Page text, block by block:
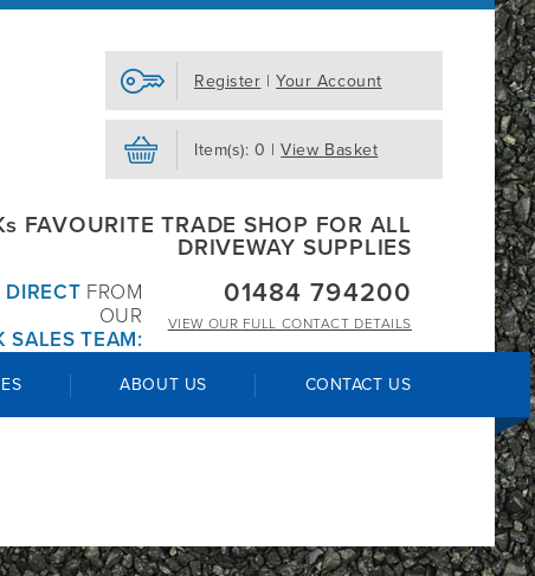
Register |Your Account
Item(s): 0 |View Basket
FAVOURITE TRADE SHOP FOR ALL
DRIVEWAY SUPPLIES
01484 794200
VIEW OUR FULL CONTACT DETAILS
DIRECT FROM
OUR
SALES TEAM:
ABOUT US CONTACT US